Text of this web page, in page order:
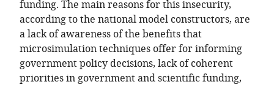
funding. The main reasons for this insecurity,
according to the national model constructors, are
a lack of awareness of the benefits that
microsimulation techniques offer for informing
government policy decisions, lack of coherent
priorities in government and scientific funding,